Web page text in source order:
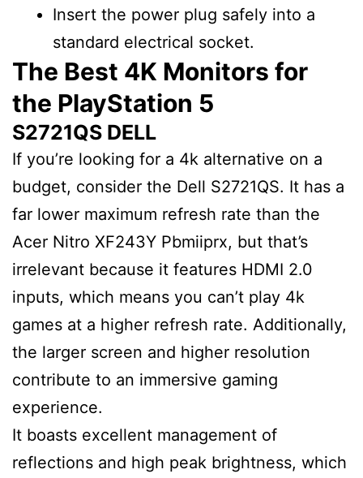
Insert the power plug safely into a
standard electrical socket.
The Best 4K Monitors for
the PlayStation 5
S2721QS DELL
If you’re looking for a 4k alternative on a
budget, consider the Dell S2721QS. It has a
far lower maximum refresh rate than the
Acer Nitro XF243Y Pbmiiprx, but that’s
irrelevant because it features HDMI 2.0
inputs, which means you can’t play 4k
games at a higher refresh rate. Additionally,
the larger screen and higher resolution
contribute to an immersive gaming
experience.
It boasts excellent management of
reflections and high peak brightness, which